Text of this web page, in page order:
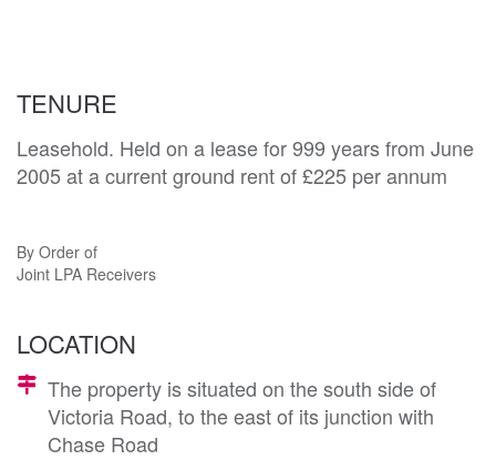
TENURE
Leasehold. Held on a lease for 999 years from June
2005 at a current ground rent of £225 per annum
By Order of
Joint LPA Receivers
LOCATION
The property is situated on the south side of
Victoria Road, to the east of its junction with
Chase Road